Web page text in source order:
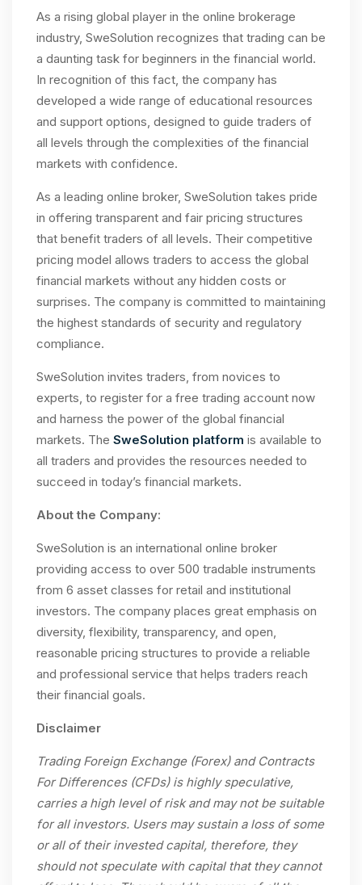
As a rising global player in the online brokerage
industry, SweSolution recognizes that trading can be
a daunting task for beginners in the financial world.
In recognition of this fact, the company has
developed a wide range of educational resources
and support options, designed to guide traders of
all levels through the complexities of the financial
markets with confidence.
As a leading online broker, SweSolution takes pride
in offering transparent and fair pricing structures
that benefit traders of all levels. Their competitive
pricing model allows traders to access the global
financial markets without any hidden costs or
surprises. The company is committed to maintaining
the highest standards of security and regulatory
compliance.
SweSolution invites traders, from novices to
experts, to register for a free trading account now
and harness the power of the global financial
markets. The SweSolution platform is available to
all traders and provides the resources needed to
succeed in today’s financial markets.
About the Company:
SweSolution is an international online broker
providing access to over 500 tradable instruments
from 6 asset classes for retail and institutional
investors. The company places great emphasis on
diversity, flexibility, transparency, and open,
reasonable pricing structures to provide a reliable
and professional service that helps traders reach
their financial goals.
Disclaimer
Trading Foreign Exchange (Forex) and Contracts
For Differences (CFDs) is highly speculative,
carries a high level of risk and may not be suitable
for all investors. Users may sustain a loss of some
or all of their invested capital, therefore, they
should not speculate with capital that they cannot